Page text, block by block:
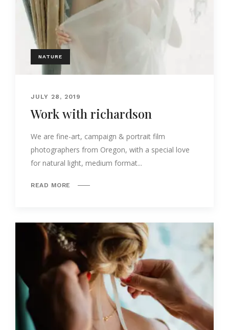
NATURE
JULY 28, 2019
Work with richardson
We are fine-art, campaign & portrait film
photographers from Oregon, with a special love
for natural light, medium format...
READ MORE